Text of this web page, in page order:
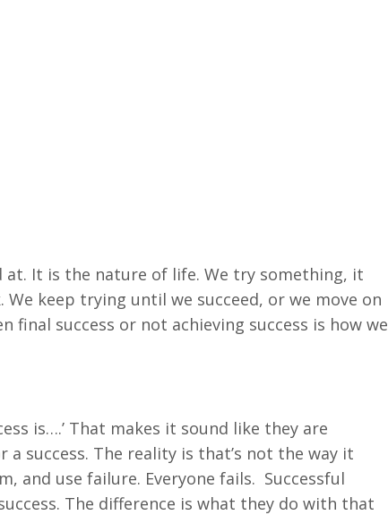
at. It is the nature of life. We try something, it
keep trying until we succeed, or we move on
success or not achieving success is how we
is….’ That makes it sound like they are
success. The reality is that’s not the way it
and use failure. Everyone fails. Successful
The difference is what they do with that